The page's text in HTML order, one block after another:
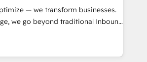
HubSpot
& data migration Custom AI agents
— we transform businesses.
we go beyond traditional Inbound
exclusive methodologies:
Together, they form a powerful
has driven success for over 800